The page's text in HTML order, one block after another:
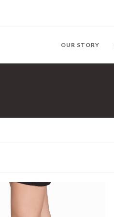
OUR STORY